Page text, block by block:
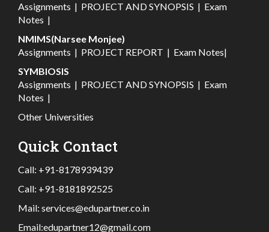
Assignments | PROJECT AND SYNOPSIS | Exam
Notes |
NMIMS(Narsee Monjee)
Assignments | PROJECT REPORT | Exam Notes|
SYMBIOSIS
Assignments | PROJECT AND SYNOPSIS | Exam
Notes |
Other Universities
Quick Contact
Call: +91-8178939439
Call: +91-8181892525
Mail: services@edupartner.co.in
Email:edupartner12@gmail.com